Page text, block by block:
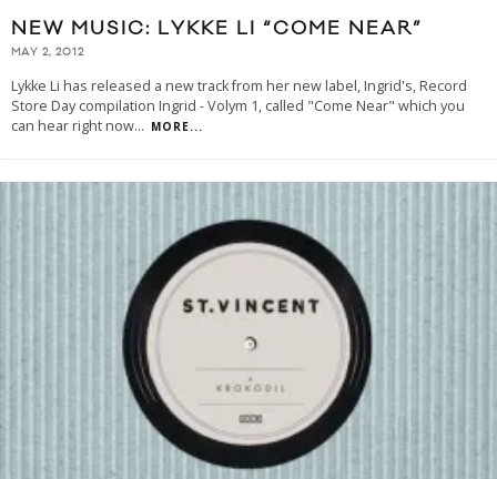
NEW MUSIC: LYKKE LI “COME NEAR”
MAY 2, 2012
Lykke Li has released a new track from her new label, Ingrid's, Record
Store Day compilation Ingrid - Volym 1, called "Come Near" which you
can hear right now... MORE...